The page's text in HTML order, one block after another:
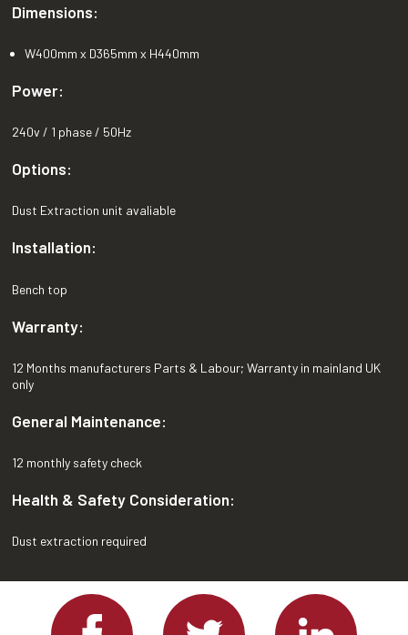
Dimensions:
W400mm x D365mm x H440mm
Power:
240v / 1 phase / 50Hz
Options:
Dust Extraction unit avaliable
Installation:
Bench top
Warranty:
12 Months manufacturers Parts & Labour; Warranty in mainland UK
only
General Maintenance:
12 monthly safety check
Health & Safety Consideration:
Dust extraction required